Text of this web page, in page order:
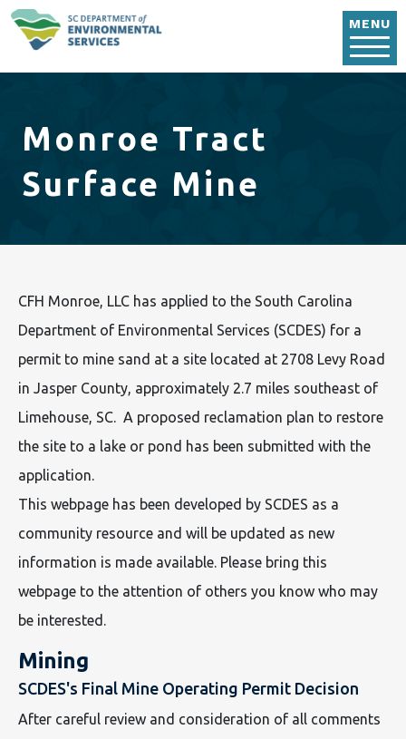
MENU
Monroe Tract
Surface Mine
CFH Monroe, LLC has applied to the South Carolina
Department of Environmental Services (SCDES) for a
permit to mine sand at a site located at 2708 Levy Road
in Jasper County, approximately 2.7 miles southeast of
Limehouse, SC. A proposed reclamation plan to restore
the site to a lake or pond has been submitted with the
application.
This webpage has been developed by SCDES as a
community resource and will be updated as new
information is made available. Please bring this
webpage to the attention of others you know who may
be interested.
Mining
SCDES's Final Mine Operating Permit Decision
After careful review and consideration of all comments